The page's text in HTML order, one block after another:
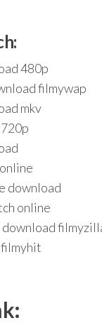
480p
filmywap
mkv
download
online